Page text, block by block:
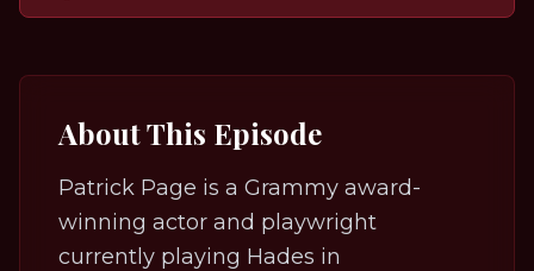
About This Episode
Patrick Page is a Grammy award-
winning actor and playwright
currently playing Hades in